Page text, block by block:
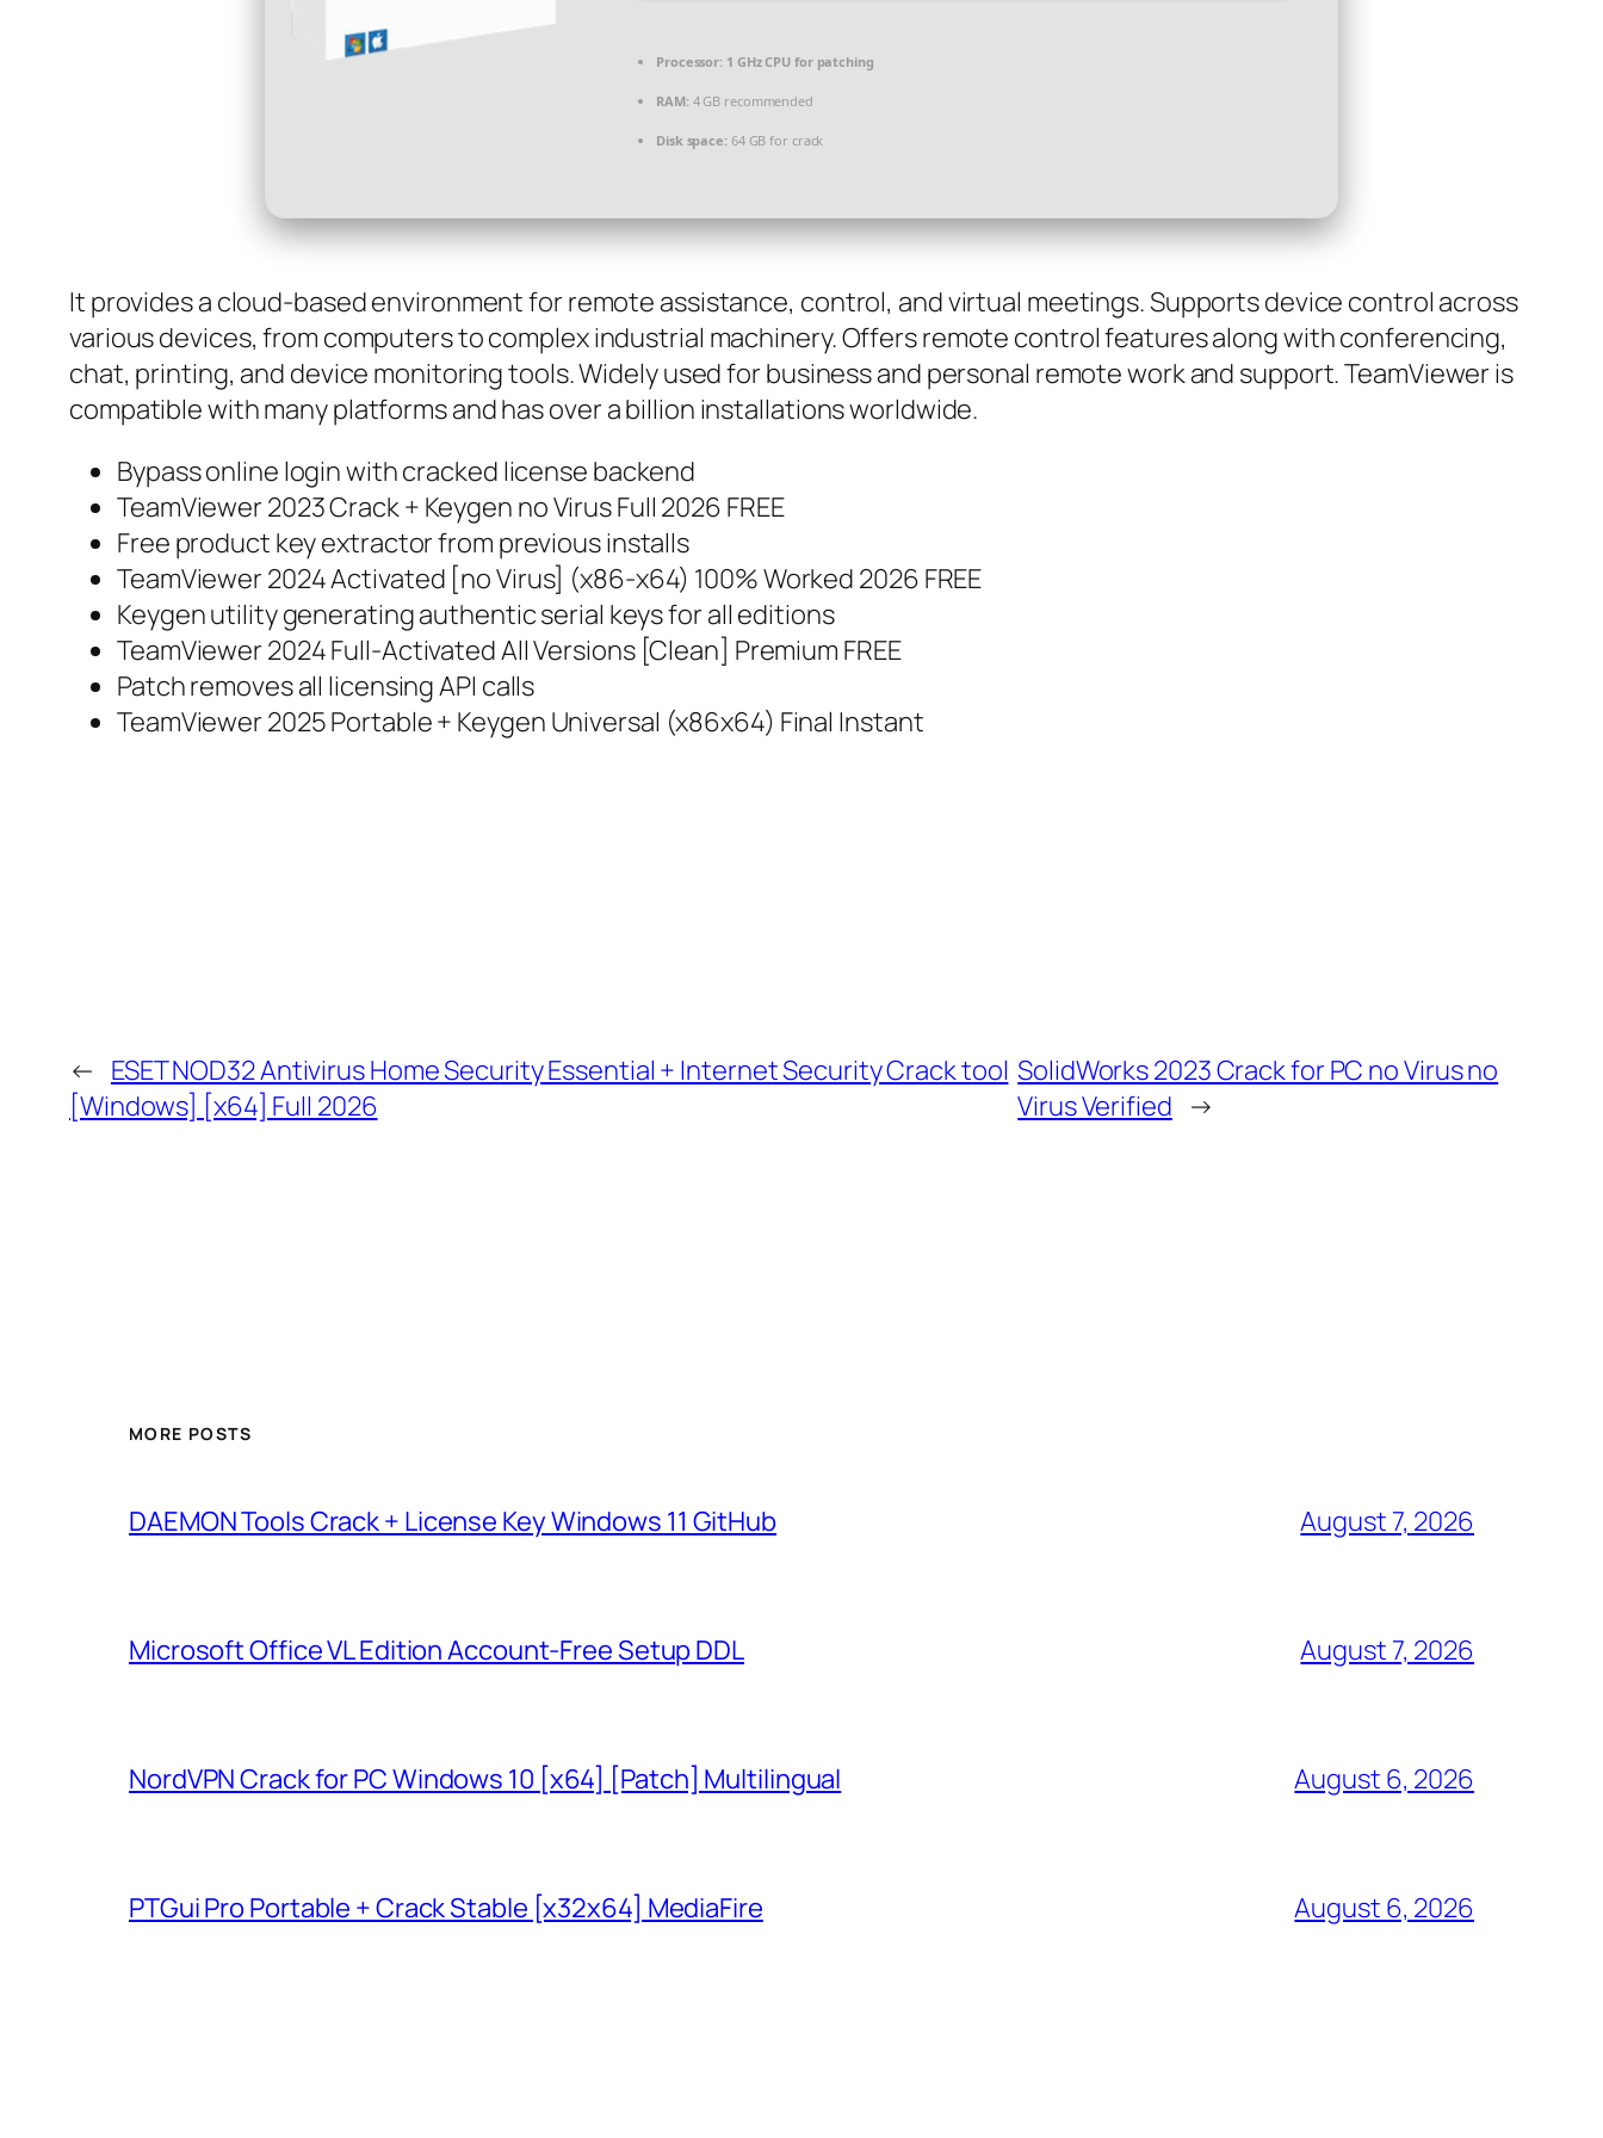
Processor: 1 GHz CPU for patching
RAM:4 GB recommended
Disk space:64 GB for crack
It provides a cloud-based environment for remote assistance, control, and virtual meetings. Supports device control across
various devices, from computers to complex industrial machinery. Offers remote control features along with conferencing,
chat, printing, and device monitoring tools. Widely used for business and personal remote work and support. TeamViewer is
compatible with many platforms and has over a billion installations worldwide.
Bypass online login with cracked license backend
TeamViewer 2023 Crack + Keygen no Virus Full 2026 FREE
Free product key extractor from previous installs
TeamViewer 2024 Activated [no Virus] (x86-x64) 100% Worked 2026 FREE
Keygen utility generating authentic serial keys for all editions
TeamViewer 2024 Full-Activated All Versions [Clean] Premium FREE
Patch removes all licensing API calls
TeamViewer 2025 Portable + Keygen Universal (x86x64) Final Instant
← ESET NOD32 Antivirus Home Security Essential + Internet Security Crack tool
[Windows] [x64] Full 2026
SolidWorks 2023 Crack for PC no Virus no
Virus Verified →
MORE POSTS
DAEMON Tools Crack + License Key Windows 11 GitHub August 7, 2026
Microsoft Office VL Edition Account-Free Setup DDL August 7, 2026
NordVPN Crack for PC Windows 10 [x64] [Patch] Multilingual August 6, 2026
PTGui Pro Portable + Crack Stable [x32x64] MediaFire August 6, 2026